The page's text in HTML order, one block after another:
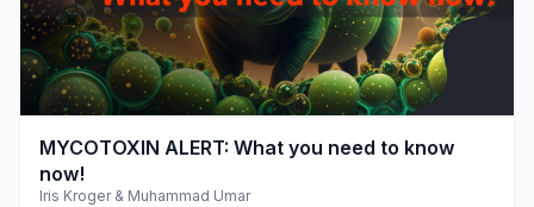
play_arrow
MYCOTOXIN ALERT: What you need to know
now!
Iris Kroger & Muhammad Umar